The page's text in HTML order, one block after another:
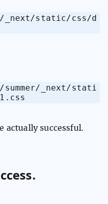
_next/static/css/d
_next/stati
actually successful.